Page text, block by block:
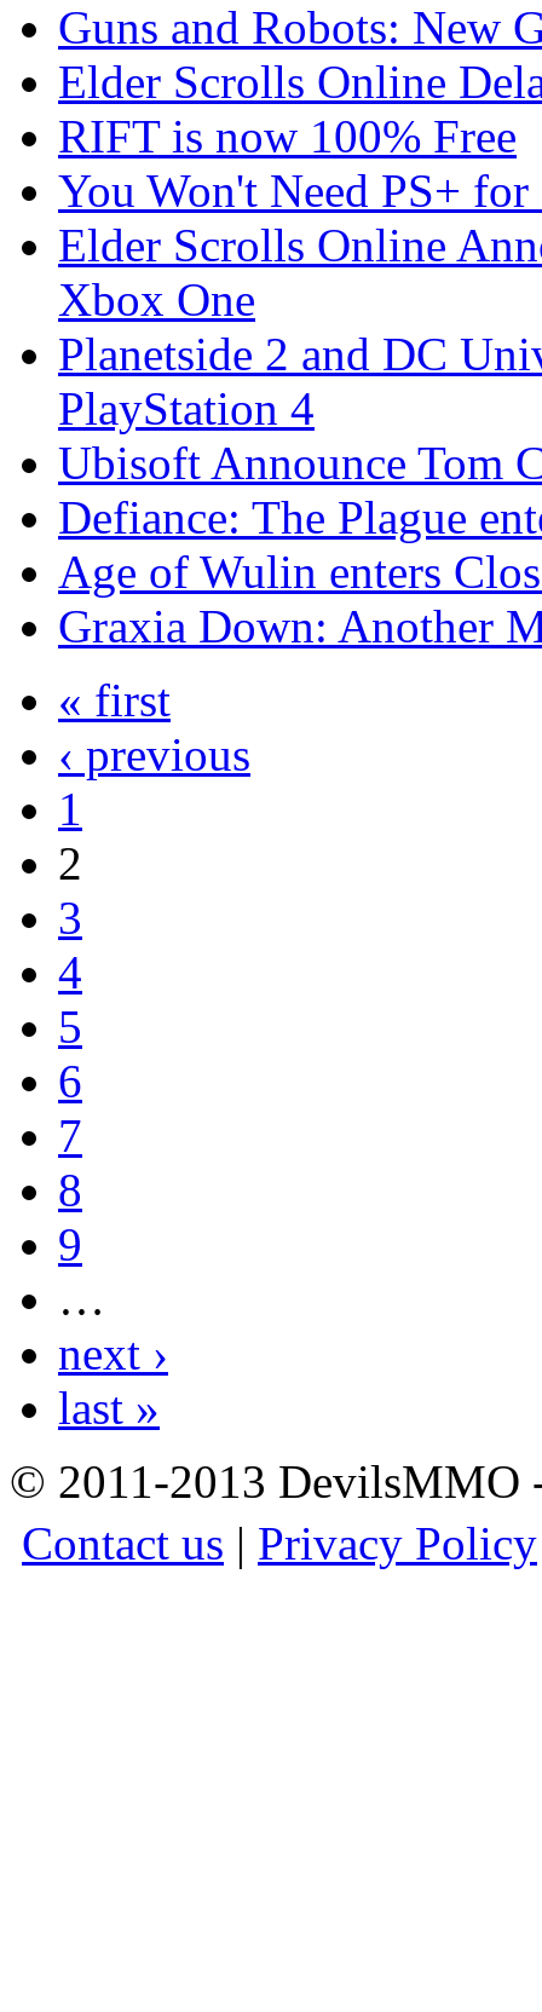
Guns and Robots: New
Elder Scrolls Online
RIFT is now 100% Free
You Won't Need PS+
Elder Scrolls Online
Xbox One
Planetside 2 and DC
PlayStation 4
Ubisoft Announce Tom
Defiance: The Plague
Age of Wulin enters
Graxia Down: Another
« first
‹ previous
1
2
3
4
5
6
7
8
9
…
next ›
last »
© 2011-2013
Contact us | Privacy Policy